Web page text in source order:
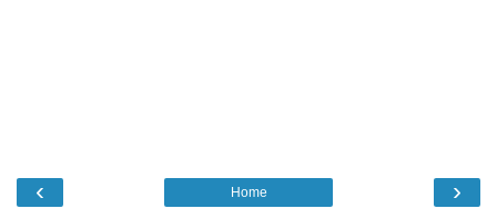
‹ ›
Home